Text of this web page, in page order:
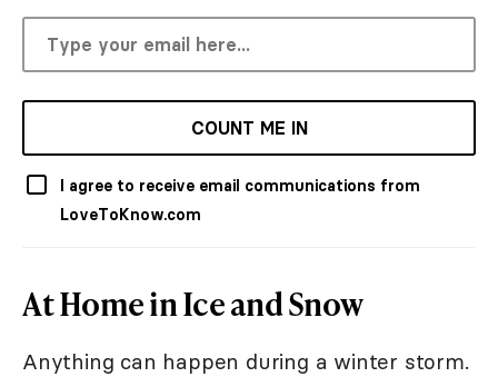
COUNT ME IN
I agree to receive email communications from
LoveToKnow.com
At Home in Ice and Snow
Anything can happen during a winter storm.